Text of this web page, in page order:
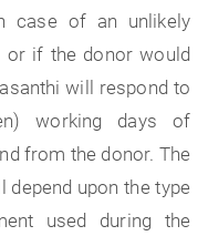
case of an unlikely
or if the donor would
will respond to
working days of
from the donor. The
upon the type
used during the